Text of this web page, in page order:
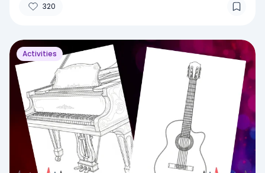
320
Activities